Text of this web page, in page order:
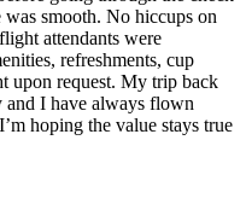
smooth. No hiccups on
attendants were
refreshments, cup
upon request. My trip back
I have always flown
hoping the value stays true